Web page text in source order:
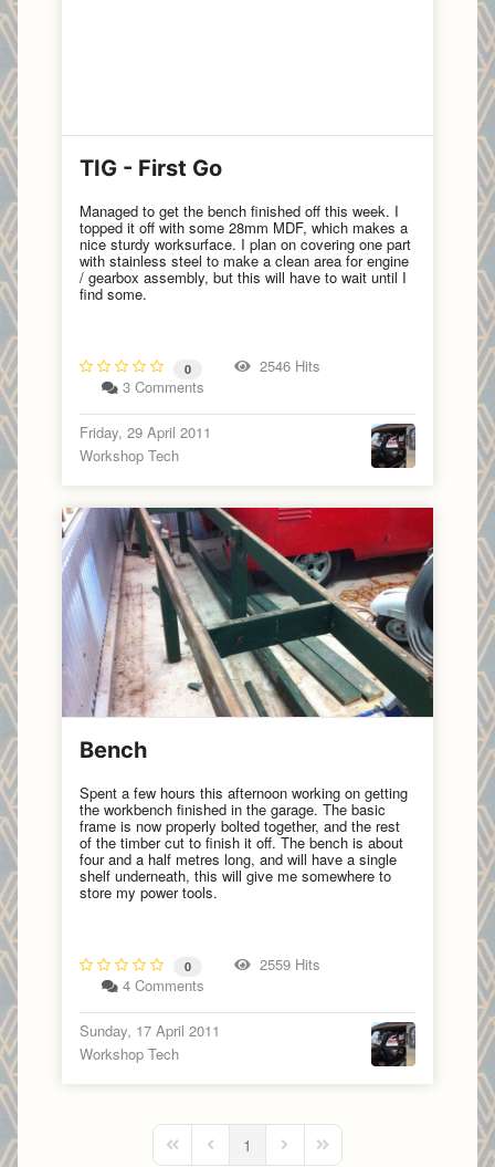
TIG - First Go
Managed to get the bench finished off this week. I
topped it off with some 28mm MDF, which makes a
nice sturdy worksurface. I plan on covering one part
with stainless steel to make a clean area for engine
/ gearbox assembly, but this will have to wait until I
find some.
0
2546 Hits
3 Comments
Friday, 29 April 2011
Workshop Tech
Bench
Spent a few hours this afternoon working on getting
the workbench finished in the garage. The basic
frame is now properly bolted together, and the rest
of the timber cut to finish it off. The bench is about
four and a half metres long, and will have a single
shelf underneath, this will give me somewhere to
store my power tools.
0
2559 Hits
4 Comments
Sunday, 17 April 2011
Workshop Tech
First PagePrevious Page
1 Next PageLast Page